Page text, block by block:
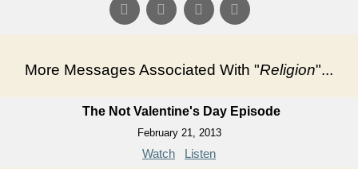
More Messages Associated With "Religion"...
The Not Valentine's Day Episode
February 21, 2013
Watch Listen